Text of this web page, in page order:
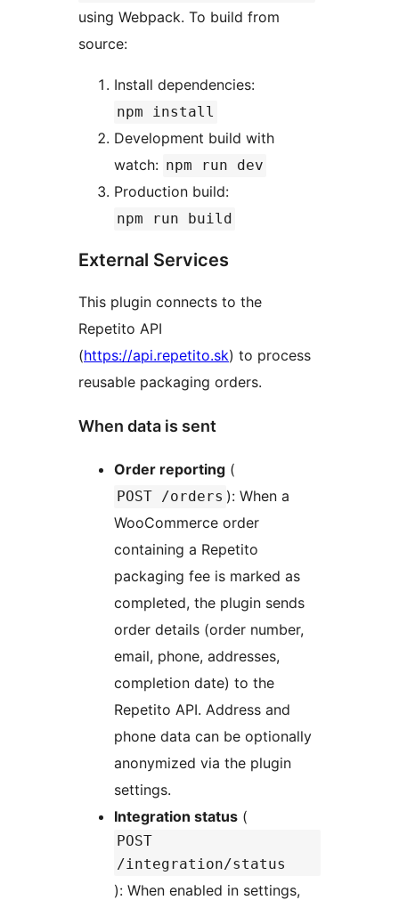
using Webpack. To build from
source:
Install dependencies:
npm install
Development build with
watch: npm run dev
Production build:
npm run build
External Services
This plugin connects to the
Repetito API
(https://api.repetito.sk) to process
reusable packaging orders.
When data is sent
Order reporting (
POST /orders ): When a
WooCommerce order
containing a Repetito
packaging fee is marked as
completed, the plugin sends
order details (order number,
email, phone, addresses,
completion date) to the
Repetito API. Address and
phone data can be optionally
anonymized via the plugin
settings.
Integration status (
POST
/integration/status
): When enabled in settings,